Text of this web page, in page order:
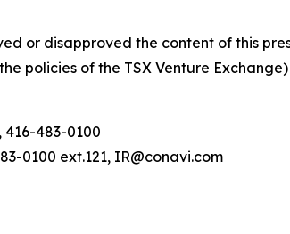
or disapproved the content of this
policies of the TSX Venture
483-0100
0100 ext.121, IR@conavi.com